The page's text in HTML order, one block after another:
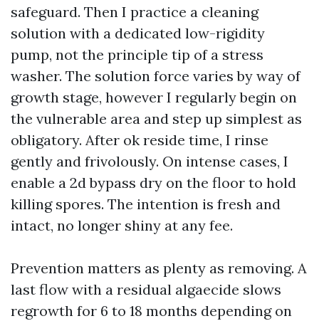
safeguard. Then I practice a cleaning
solution with a dedicated low-rigidity
pump, not the principle tip of a stress
washer. The solution force varies by way of
growth stage, however I regularly begin on
the vulnerable area and step up simplest as
obligatory. After ok reside time, I rinse
gently and frivolously. On intense cases, I
enable a 2d bypass dry on the floor to hold
killing spores. The intention is fresh and
intact, no longer shiny at any fee.
Prevention matters as plenty as removing. A
last flow with a residual algaecide slows
regrowth for 6 to 18 months depending on